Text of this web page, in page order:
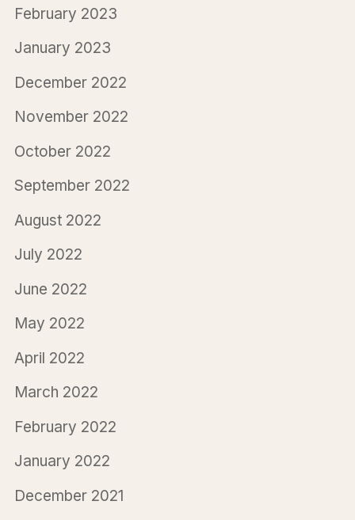
February 2023
January 2023
December 2022
November 2022
October 2022
September 2022
August 2022
July 2022
June 2022
May 2022
April 2022
March 2022
February 2022
January 2022
December 2021